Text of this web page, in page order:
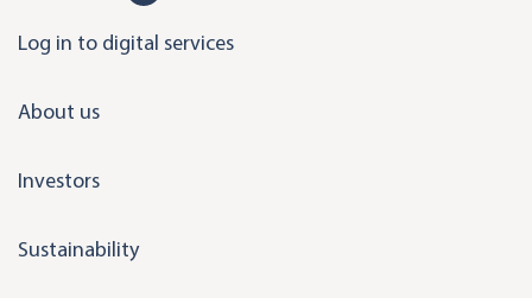
n
Log in to digital services
About us
Investors
Sustainability